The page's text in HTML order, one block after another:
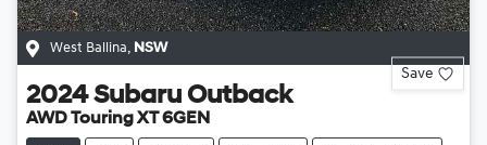
West Ballina, NSW
Save
2024 Subaru Outback
AWD Touring XT 6GEN